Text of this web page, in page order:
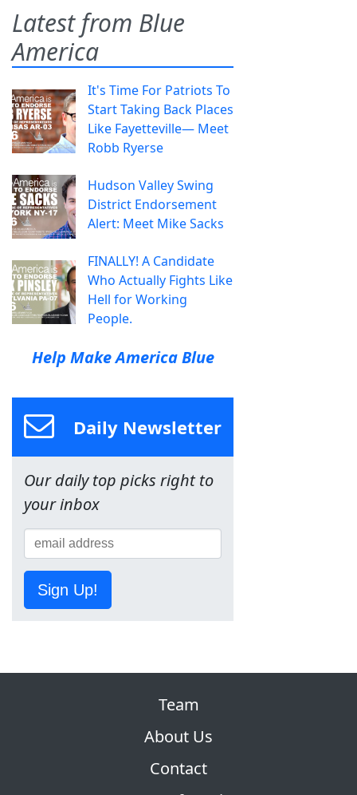
Latest from Blue
America
It's Time For Patriots To
Start Taking Back Places
Like Fayetteville— Meet
Robb Ryerse
Hudson Valley Swing
District Endorsement
Alert: Meet Mike Sacks
FINALLY! A Candidate
Who Actually Fights Like
Hell for Working
People.
Help Make America Blue
Daily Newsletter
Our daily top picks right to
your inbox
Sign Up!
Team
About Us
Contact